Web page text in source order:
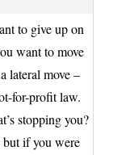
to give up on
want to move
lateral move –
for-profit law.
stopping you?
but if you were